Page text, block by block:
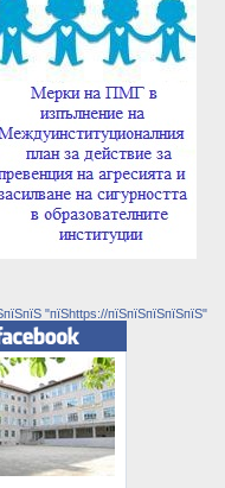
"пїЅhttps://пїЅпїЅпїЅпїЅпїЅ"